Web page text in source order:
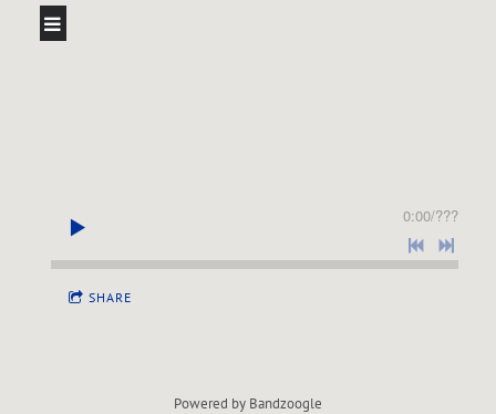
0:00/???
SHARE
Powered by Bandzoogle